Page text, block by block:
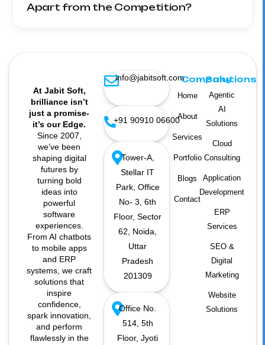
Apart from the Competition?
At Jabit Soft,
brilliance isn’t
just a promise-
it’s our Edge.
Since 2007,
we’ve been
shaping digital
futures by
turning bold
ideas into
powerful
software
experiences.
From AI chatbots
to mobile apps
and ERP
systems, we craft
solutions that
inspire
confidence,
spark innovation,
and perform
flawlessly in the
info@jabitsoft.com
+91 90910 06600
Tower-A,
Stellar IT
Park, Office
No- 3, 6th
Floor, Sector
62, Noida,
Uttar
Pradesh
201309
Office No.
514, 5th
Floor, Jyoti
Company
Home
About
Services
Portfolio
Blogs
Contact
Solutions
Agentic
AI
Solutions
Cloud
Consulting
Application
Development
ERP
Services
SEO &
Digital
Marketing
Website
Solutions